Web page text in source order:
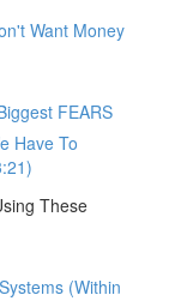
Want Money
FEARS
Have To
These
(Within